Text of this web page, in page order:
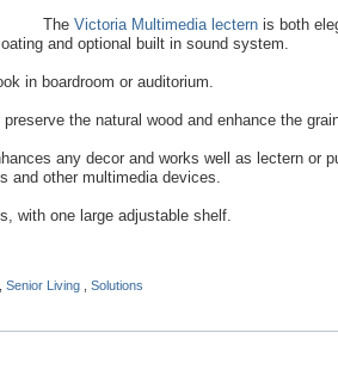
The Victoria Multimedia lectern is both
and optional built in sound system.
in boardroom or auditorium.
the natural wood and enhance the
any decor and works well as lectern or
and other multimedia devices.
with one large adjustable shelf.
Senior Living Solutions